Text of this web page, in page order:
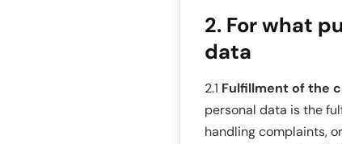
2. For what
data
2.1 Fulfillment of the
personal data is the
handling complaints,